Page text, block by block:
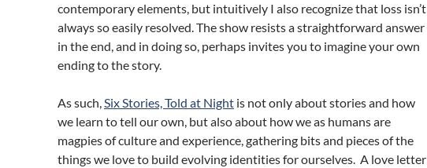
contemporary elements, but intuitively I also recognize that loss isn’t
always so easily resolved. The show resists a straightforward answer
in the end, and in doing so, perhaps invites you to imagine your own
ending to the story.
As such,Six Stories, Told at Night is not only about stories and how
we learn to tell our own, but also about how we as humans are
magpies of culture and experience, gathering bits and pieces of the
things we love to build evolving identities for ourselves. A love letter